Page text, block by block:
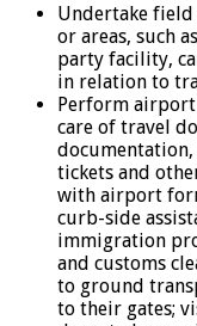
Undertake
or areas, such
party facility,
in relation to
Perform airport
care of travel
tickets and
with airport
curb-side
immigration
and customs
to ground
to their gates;